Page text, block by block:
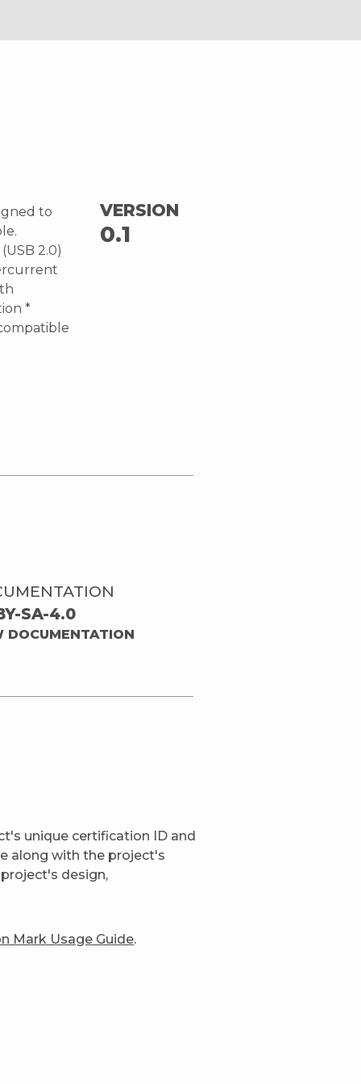
to
2.0)
*
VERSION
0.1
SA-4.0
DOCUMENTATION
unique certification ID and
along with the project's
design,
Mark Usage Guide.